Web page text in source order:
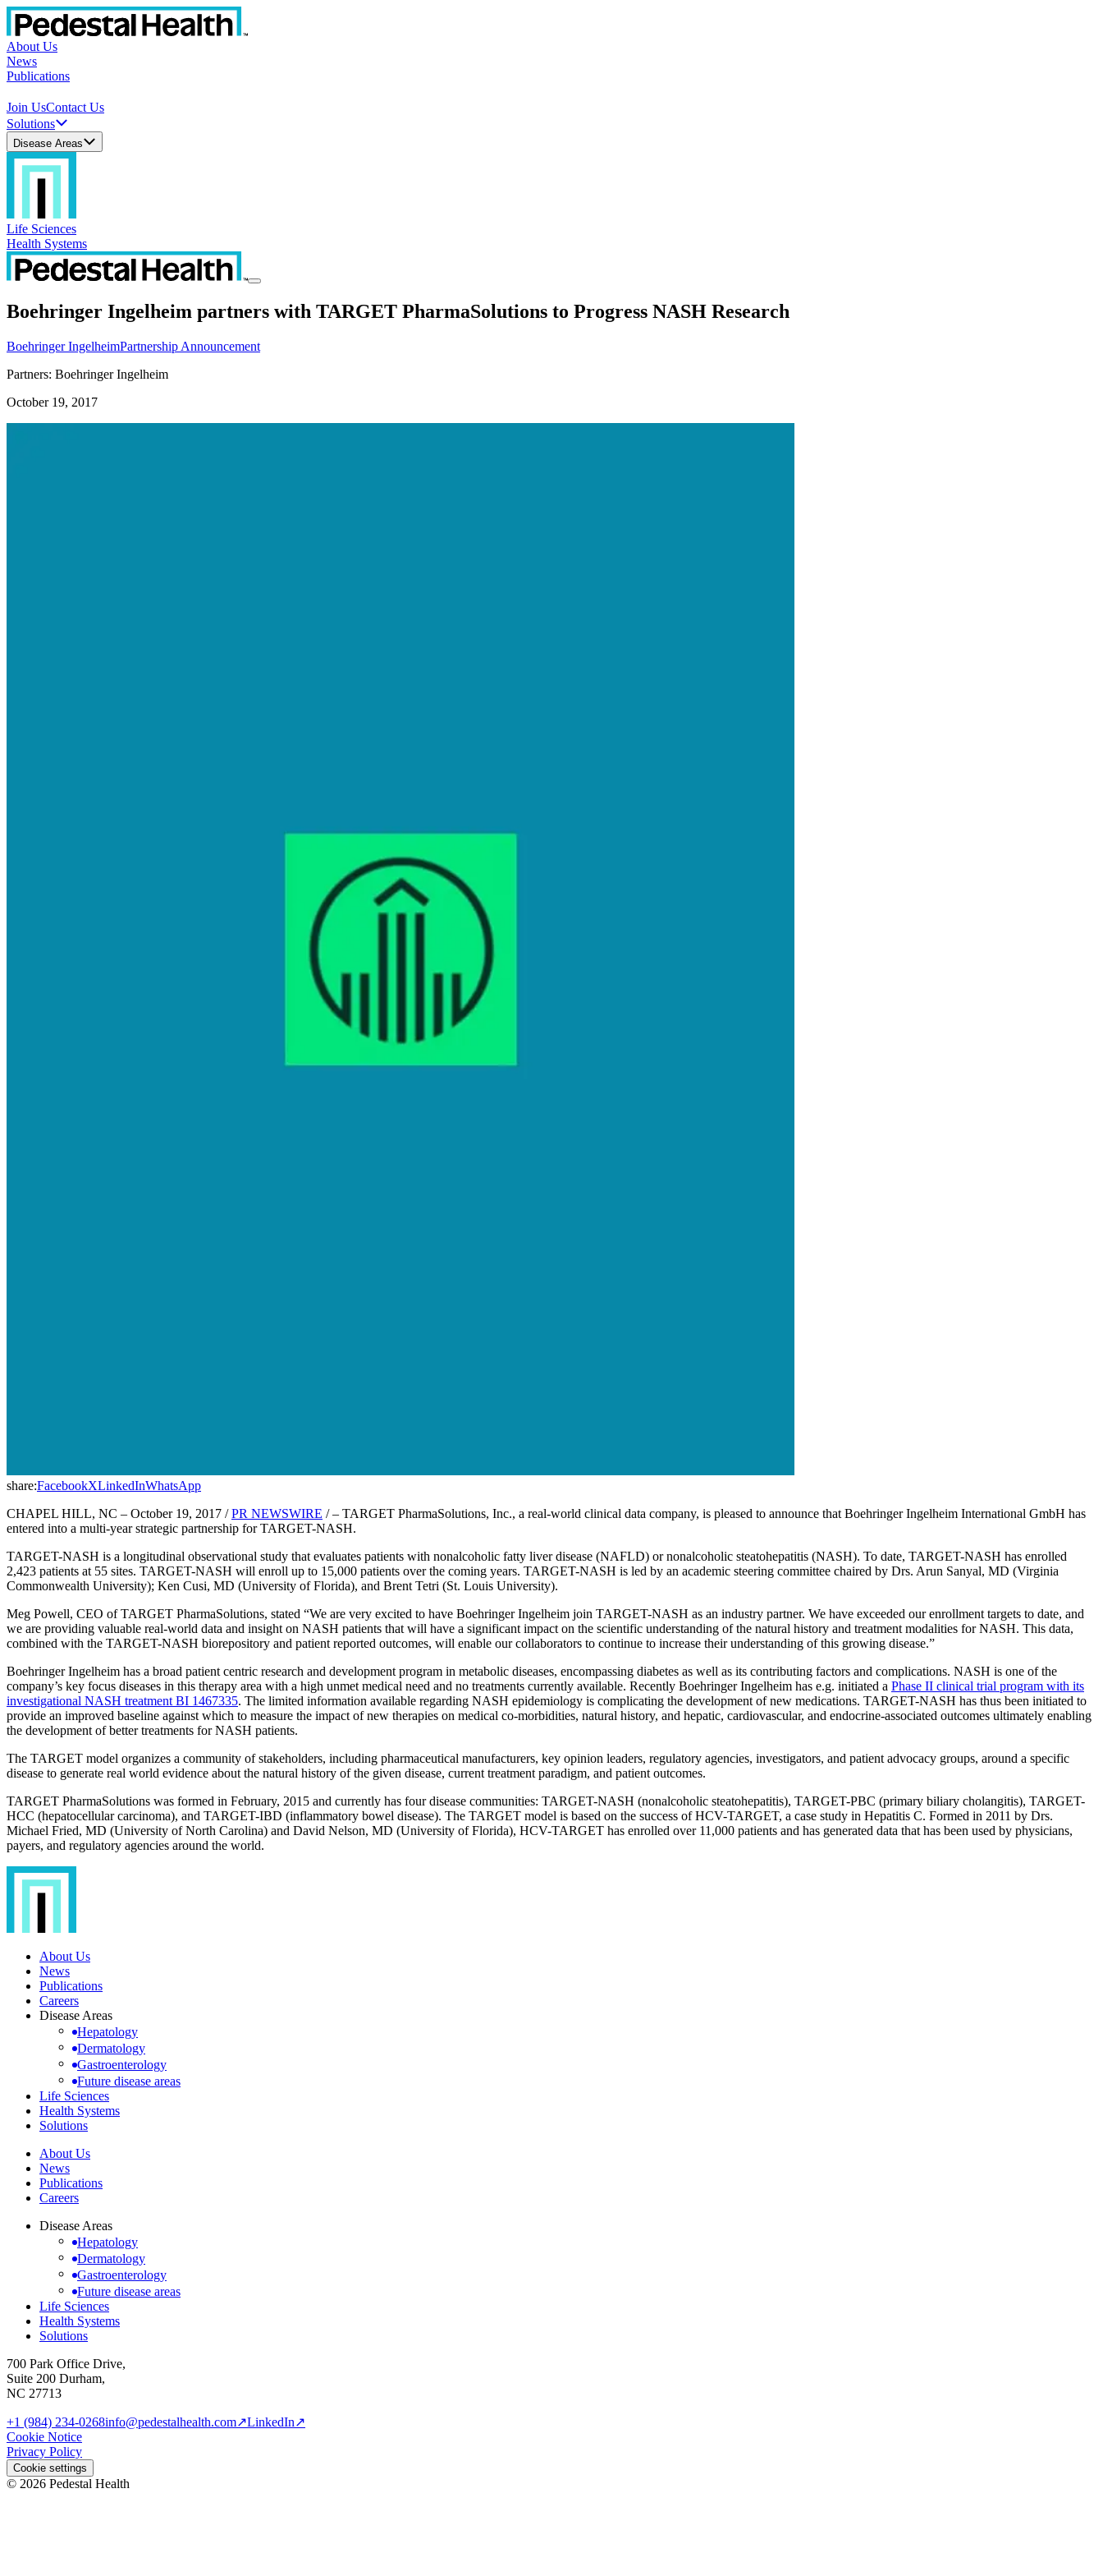
About Us
News
Publications
Join UsContact Us
Solutions
Disease Areas
Life Sciences
Health Systems
Boehringer Ingelheim partners with TARGET PharmaSolutions to Progress NASH Research
Boehringer IngelheimPartnership Announcement
Partners: Boehringer Ingelheim
October 19, 2017
share:FacebookXLinkedInWhatsApp
CHAPEL HILL, NC – October 19, 2017 /PR NEWSWIRE / – TARGET PharmaSolutions, Inc., a real-world clinical data company, is pleased to announce that Boehringer Ingelheim International GmbH has
entered into a multi-year strategic partnership for TARGET-NASH.
TARGET-NASH is a longitudinal observational study that evaluates patients with nonalcoholic fatty liver disease (NAFLD) or nonalcoholic steatohepatitis (NASH). To date, TARGET-NASH has enrolled
2,423 patients at 55 sites. TARGET-NASH will enroll up to 15,000 patients over the coming years. TARGET-NASH is led by an academic steering committee chaired by Drs. Arun Sanyal, MD (Virginia
Commonwealth University); Ken Cusi, MD (University of Florida), and Brent Tetri (St. Louis University).
Meg Powell, CEO of TARGET PharmaSolutions, stated “We are very excited to have Boehringer Ingelheim join TARGET-NASH as an industry partner. We have exceeded our enrollment targets to date, and
we are providing valuable real-world data and insight on NASH patients that will have a significant impact on the scientific understanding of the natural history and treatment modalities for NASH. This data,
combined with the TARGET-NASH biorepository and patient reported outcomes, will enable our collaborators to continue to increase their understanding of this growing disease.”
Boehringer Ingelheim has a broad patient centric research and development program in metabolic diseases, encompassing diabetes as well as its contributing factors and complications. NASH is one of the
company’s key focus diseases in this therapy area with a high unmet medical need and no treatments currently available. Recently Boehringer Ingelheim has e.g. initiated a Phase II clinical trial program with its
investigational NASH treatment BI 1467335. The limited information available regarding NASH epidemiology is complicating the development of new medications. TARGET-NASH has thus been initiated to
provide an improved baseline against which to measure the impact of new therapies on medical co-morbidities, natural history, and hepatic, cardiovascular, and endocrine-associated outcomes ultimately enabling
the development of better treatments for NASH patients.
The TARGET model organizes a community of stakeholders, including pharmaceutical manufacturers, key opinion leaders, regulatory agencies, investigators, and patient advocacy groups, around a specific
disease to generate real world evidence about the natural history of the given disease, current treatment paradigm, and patient outcomes.
TARGET PharmaSolutions was formed in February, 2015 and currently has four disease communities: TARGET-NASH (nonalcoholic steatohepatitis), TARGET-PBC (primary biliary cholangitis), TARGET-
HCC (hepatocellular carcinoma), and TARGET-IBD (inflammatory bowel disease). The TARGET model is based on the success of HCV-TARGET, a case study in Hepatitis C. Formed in 2011 by Drs.
Michael Fried, MD (University of North Carolina) and David Nelson, MD (University of Florida), HCV-TARGET has enrolled over 11,000 patients and has generated data that has been used by physicians,
payers, and regulatory agencies around the world.
About Us
News
Publications
Careers
Disease Areas
Hepatology
Dermatology
Gastroenterology
Future disease areas
Life Sciences
Health Systems
Solutions
About Us
News
Publications
Careers
Disease Areas
Hepatology
Dermatology
Gastroenterology
Future disease areas
Life Sciences
Health Systems
Solutions
700 Park Office Drive,
Suite 200 Durham,
NC 27713
+1 (984) 234-0268info@pedestalhealth.com↗LinkedIn↗
Cookie Notice
Privacy Policy
Cookie settings
© 2026 Pedestal Health